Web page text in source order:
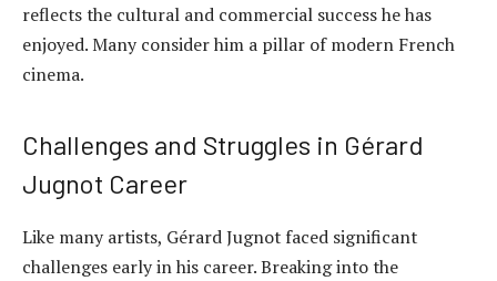
reflects the cultural and commercial success he has
enjoyed. Many consider him a pillar of modern French
cinema.
Challenges and Struggles in Gérard
Jugnot Career
Like many artists, Gérard Jugnot faced significant
challenges early in his career. Breaking into the